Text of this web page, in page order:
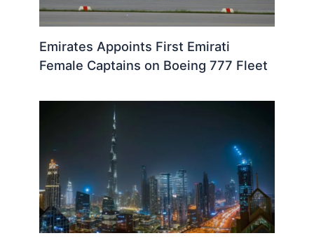
Emirates Appoints First Emirati
Female Captains on Boeing 777 Fleet